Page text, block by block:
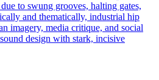
to swung grooves, halting gates,
and thematically, industrial hip
imagery, media critique, and social
design with stark, incisive